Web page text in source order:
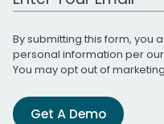
By submitting this form, you
personal information per our
You may opt out of
Get A Demo